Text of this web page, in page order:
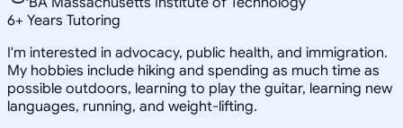
6+ Years Tutoring
I'm interested in advocacy, public health, and immigration.
My hobbies include hiking and spending as much time as
possible outdoors, learning to play the guitar, learning new
languages, running, and weight-lifting.